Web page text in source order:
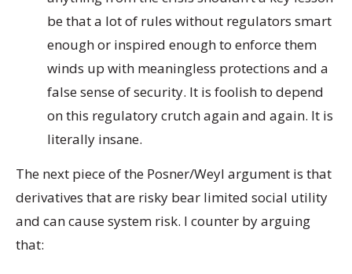
be that a lot of rules without regulators smart
enough or inspired enough to enforce them
winds up with meaningless protections and a
false sense of security. It is foolish to depend
on this regulatory crutch again and again. It is
literally insane.
The next piece of the Posner/Weyl argument is that
derivatives that are risky bear limited social utility
and can cause system risk. I counter by arguing
that: